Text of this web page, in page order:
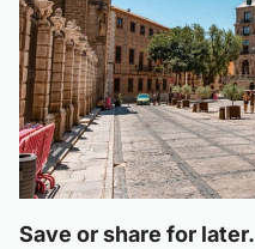
Save or share for later.